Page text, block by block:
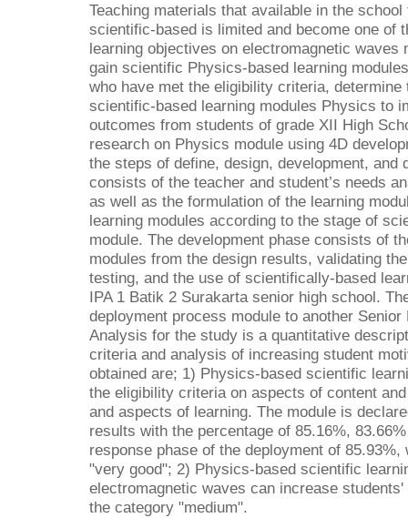
Teaching materials that available in the
scientific-based is limited and become one of
learning objectives on electromagnetic
gain scientific Physics-based learning
who have met the eligibility criteria,
scientific-based learning modules Physics to
outcomes from students of grade XII High
research on Physics module using 4D
the steps of define, design, development, and
consists of the teacher and student’s needs
as well as the formulation of the learning
learning modules according to the stage of
module. The development phase consists of
modules from the design results, validating
testing, and the use of scientifically-based
IPA 1 Batik 2 Surakarta senior high school.
deployment process module to another
Analysis for the study is a quantitative
criteria and analysis of increasing student
obtained are; 1) Physics-based scientific
the eligibility criteria on aspects of content
and aspects of learning. The module is
results with the percentage of 85.16%,
response phase of the deployment of
"very good"; 2) Physics-based scientific
electromagnetic waves can increase
the category "medium".